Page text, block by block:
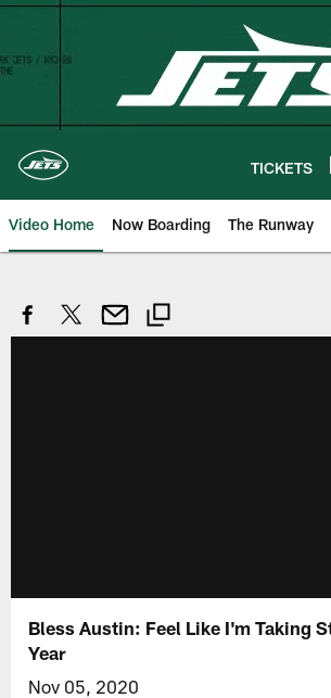
Skip
content
TICKETS
Video Home Now Boarding The Runway
Bless Austin: Feel Like I'm Taking
Year
Nov 05, 2020